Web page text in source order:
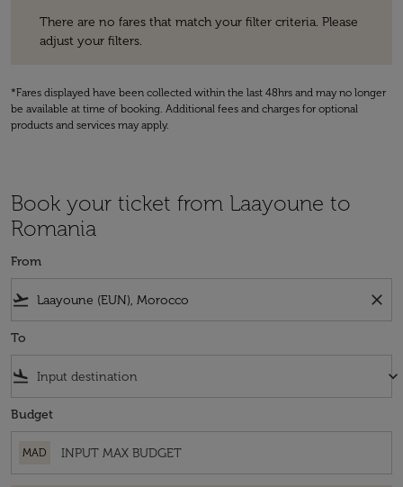
There are no fares that match your filter criteria. Please
adjust your filters.
*Fares displayed have been collected within the last 48hrs and may no longer
be available at time of booking. Additional fees and charges for optional
products and services may apply.
Book your ticket from Laayoune to
Romania
From
flight_takeoff close
To
flight_land keyboard_arrow_down
Budget
MAD